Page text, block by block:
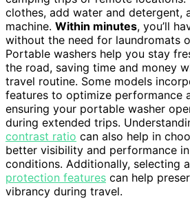
clothes, add water and detergent,
machine. Within minutes, you’ll
without the need for laundromats
Portable washers help you stay
the road, saving time and money
travel routine. Some models
features to optimize performance
ensuring your portable washer
during extended trips.
contrast ratio can also help in
better visibility and performance
conditions. Additionally, selecting
protection features can help
vibrancy during travel.